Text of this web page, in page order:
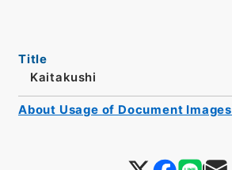
Title
Kaitakushi
About Usage of Document Images